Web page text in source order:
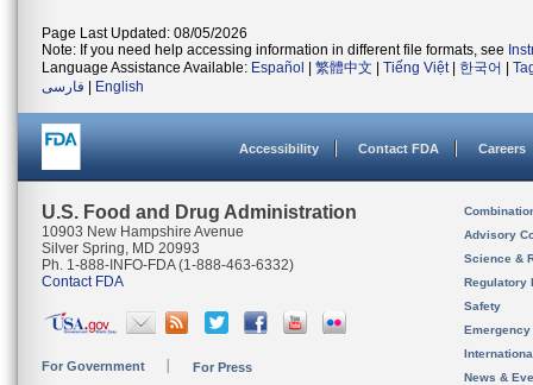
Page Last Updated: 08/05/2026
Note: If you need help accessing information in different file formats, see
Language Assistance Available: Español 繁體中文 Tiếng Việt| 한국어
فارسی
English
Accessibility Contact FDA Careers
U.S. Food and Drug Administration
10903 New Hampshire Avenue
Silver Spring, MD 20993
Ph. 1-888-INFO-FDA (1-888-463-6332)
Contact FDA
For Government For Press
Advisory
Science &
Regulatory
Safety
News &